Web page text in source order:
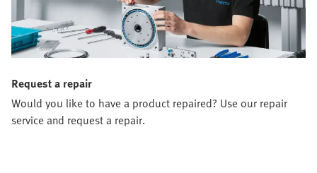
Request a repair
Would you like to have a product repaired? Use our repair
service and request a repair.